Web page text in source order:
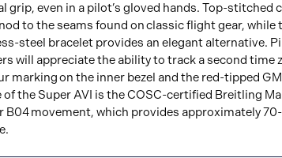
grip, even in a pilot’s gloved hands. Top-stitched
to the seams found on classic flight gear, while
steel bracelet provides an elegant alternative.
will appreciate the ability to track a second time
marking on the inner bezel and the red-tipped
of the Super AVI is the COSC-certified Breitling
B04 movement, which provides approximately